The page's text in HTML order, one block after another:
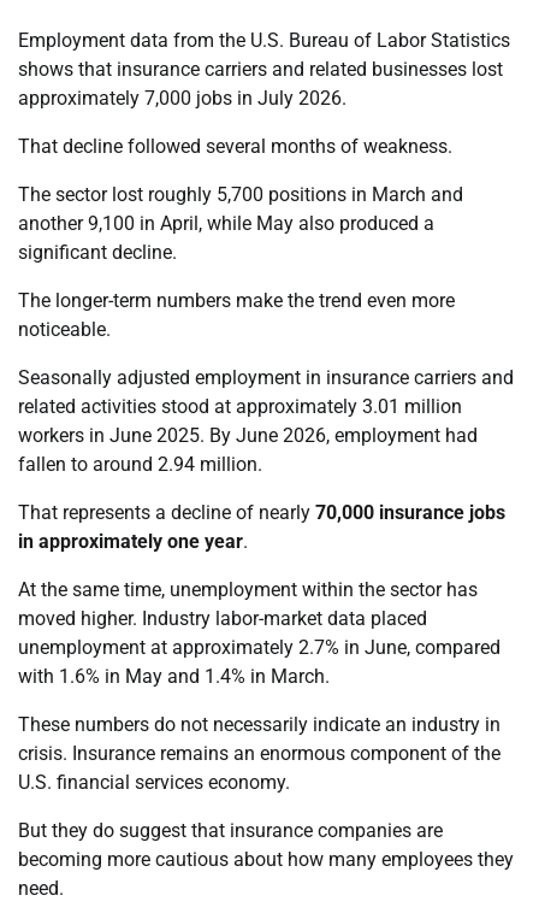
Employment data from the U.S. Bureau of Labor Statistics
shows that insurance carriers and related businesses lost
approximately 7,000 jobs in July 2026.
That decline followed several months of weakness.
The sector lost roughly 5,700 positions in March and
another 9,100 in April, while May also produced a
significant decline.
The longer-term numbers make the trend even more
noticeable.
Seasonally adjusted employment in insurance carriers and
related activities stood at approximately 3.01 million
workers in June 2025. By June 2026, employment had
fallen to around 2.94 million.
That represents a decline of nearly 70,000 insurance jobs
in approximately one year.
At the same time, unemployment within the sector has
moved higher. Industry labor-market data placed
unemployment at approximately 2.7% in June, compared
with 1.6% in May and 1.4% in March.
These numbers do not necessarily indicate an industry in
crisis. Insurance remains an enormous component of the
U.S. financial services economy.
But they do suggest that insurance companies are
becoming more cautious about how many employees they
need.